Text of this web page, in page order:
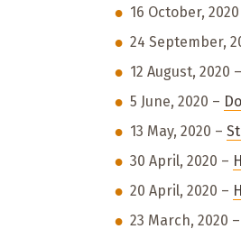
16 October,
24 September,
12 August, 2020 –
5 June, 2020 –
13 May, 2020 –
30 April, 2020 –
20 April, 2020 –
23 March, 2020 –